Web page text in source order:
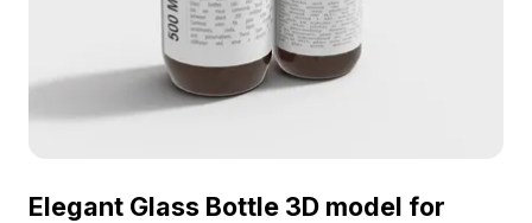
Elegant Glass Bottle 3D model for